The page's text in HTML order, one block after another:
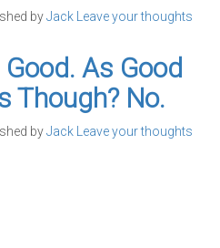
byJack Leave your thoughts
As Good
Though? No.
byJack Leave your thoughts